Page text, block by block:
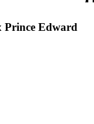
Prince Edward